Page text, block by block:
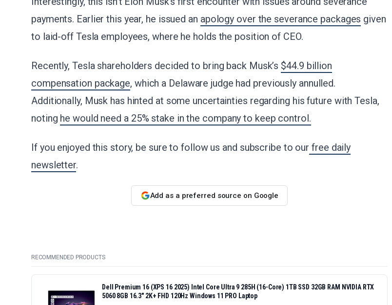
payments. Earlier this year, he issued an apology over the severance packages given
to laid-off Tesla employees, where he holds the position of CEO.
Recently, Tesla shareholders decided to bring back Musk’s $44.9 billion
compensation package, which a Delaware judge had previously annulled.
Additionally, Musk has hinted at some uncertainties regarding his future with Tesla,
noting he would need a 25% stake in the company to keep control.
If you enjoyed this story, be sure to follow us and subscribe to our free daily
newsletter.
Add as a preferred source on Google
RECOMMENDED PRODUCTS
Dell Premium 16 (XPS 16 2025) Intel Core Ultra 9 285H (16-Core) 1TB SSD 32GB RAM NVIDIA RTX
5060 8GB 16.3" 2K+ FHD 120Hz Windows 11 PRO Laptop